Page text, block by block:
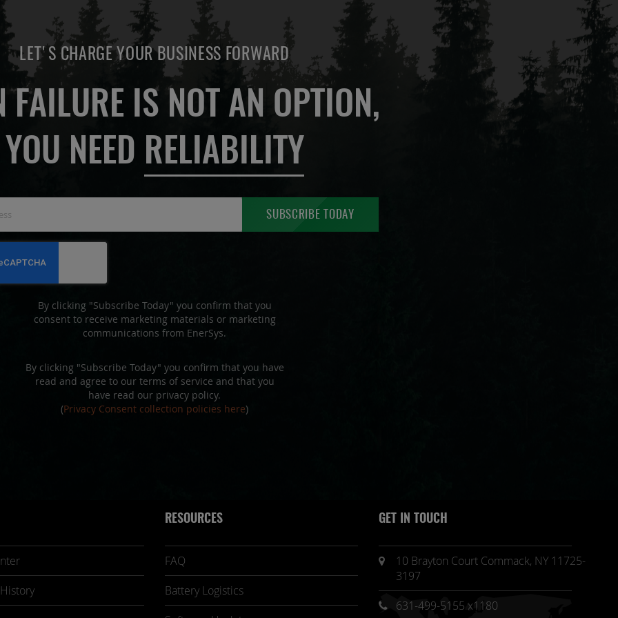
LET'S CHARGE YOUR BUSINESS FORWARD
FAILURE IS NOT AN OPTION,
YOU NEED RELIABILITY
for
Our
SUBSCRIBE TODAY
By clicking "Subscribe Today" you confirm that you
consent to receive marketing materials or marketing
communications from EnerSys.
By clicking "Subscribe Today" you confirm that you have
read and agree to our terms of service and that you
have read our privacy policy.
(Privacy Consent collection policies here)
RESOURCES
FAQ
Battery Logistics
GET IN TOUCH
10 Brayton Court Commack, NY 11725-
3197
631-499-5155 x1180